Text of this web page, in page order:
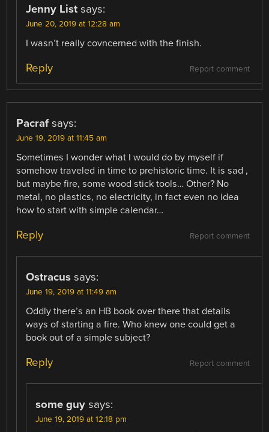
Jenny List says:
June 20, 2019 at 12:28 am
I wasn’t really covncerned with the finish.
Report comment
Reply
Pacraf says:
June 19, 2019 at 11:45 am
Sometimes I wonder what I would do by myself if
somehow traveled in time to prehistoric time. It is sad ,
but maybe fire, some wood stick tools… Other? No
metal, no plastics, no electricity, in fact even no idea
how to start with simple calendar…
Report comment
Reply
Ostracus says:
June 19, 2019 at 11:49 am
Oddly there’s an HB book over there that details
ways of starting a fire. Who knew one could get a
book out of a simple subject?
Report comment
Reply
some guy says:
June 19, 2019 at 12:18 pm